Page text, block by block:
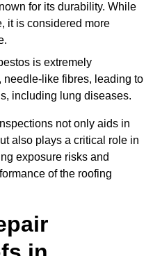
for its durability. While
it is considered more
is extremely
needle-like fibres, leading to
including lung diseases.
not only aids in
also plays a critical role in
exposure risks and
of the roofing